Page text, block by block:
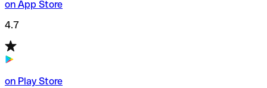
on App Store
4.7
on Play Store